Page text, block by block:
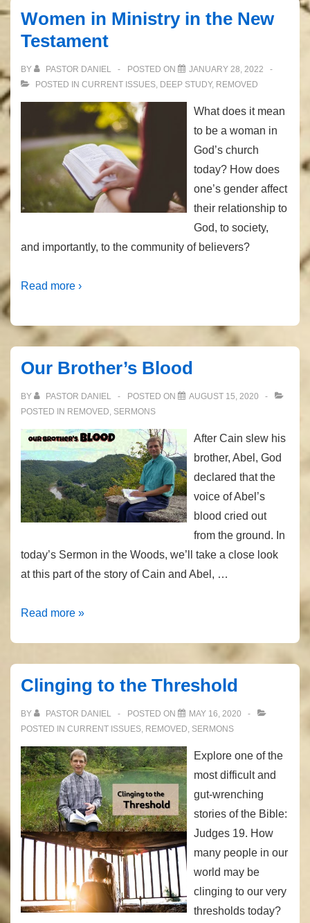
Women in Ministry in the New
Testament
BY PASTOR DANIEL POSTED ON
JANUARY 28, 2022
POSTED IN CURRENT ISSUES, DEEP STUDY, REMOVED
What does it mean
to be a woman in
God’s church
today? How does
one’s gender affect
their relationship to
God, to society,
and importantly, to the community of believers?
Read more ›
Our Brother’s Blood
BY PASTOR DANIEL POSTED ON
AUGUST 15, 2020
POSTED IN REMOVED, SERMONS
After Cain slew his
brother, Abel, God
declared that the
voice of Abel’s
blood cried out
from the ground. In
today’s Sermon in the Woods, we’ll take a close look
at this part of the story of Cain and Abel, …
Our
Read more »
Clinging to the Threshold
BY PASTOR DANIEL POSTED ON
MAY 16, 2020
POSTED IN CURRENT ISSUES, REMOVED, SERMONS
Explore one of the
most difficult and
gut-wrenching
stories of the Bible:
Judges 19. How
many people in our
world may be
clinging to our very
thresholds today?